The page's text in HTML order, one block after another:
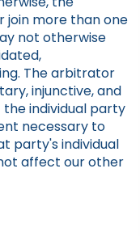
more than one
not otherwise
The arbitrator
injunctive, and
individual party
necessary to
party's individual
affect our other